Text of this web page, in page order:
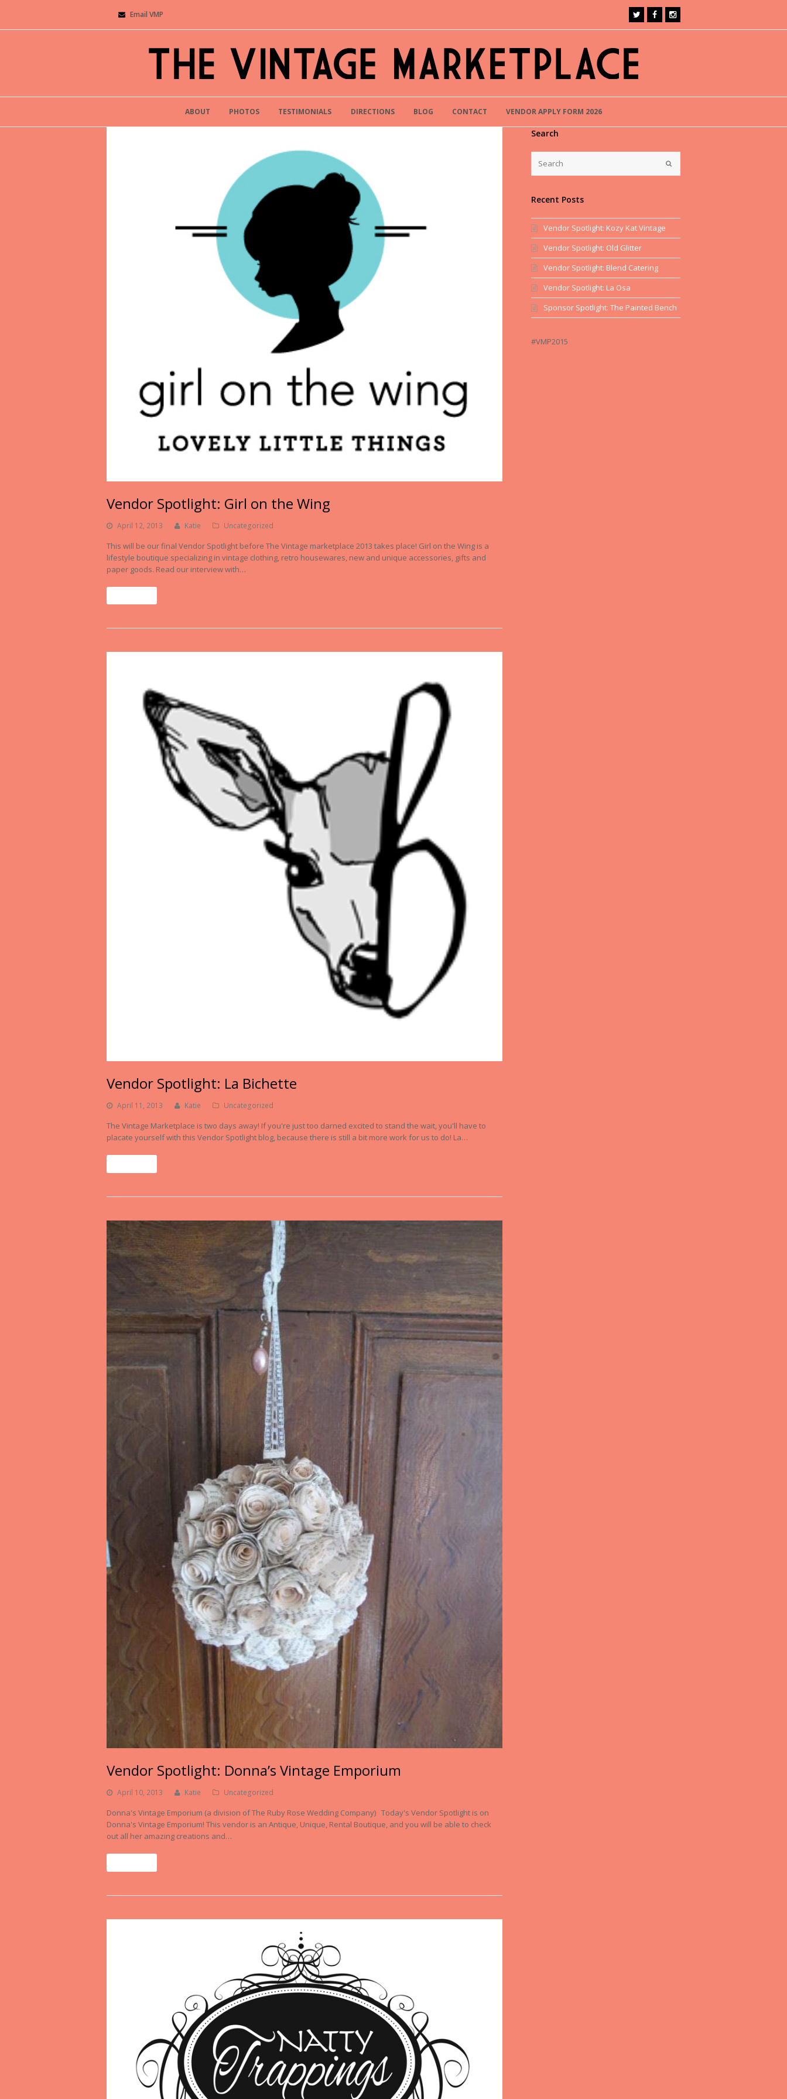
Email VMP
ABOUT PHOTOS TESTIMONIALS DIRECTIONS BLOG CONTACT VENDOR APPLY FORM 2026
Vendor Spotlight: Girl on the Wing
April 12, 2013 Katie Uncategorized
This will be our final Vendor Spotlight before The Vintage marketplace 2013 takes place! Girl on the Wing is a
lifestyle boutique specializing in vintage clothing, retro housewares, new and unique accessories, gifts and
paper goods. Read our interview with…
Vendor Spotlight: La Bichette
April 11, 2013 Katie Uncategorized
The Vintage Marketplace is two days away! If you're just too darned excited to stand the wait, you'll have to
placate yourself with this Vendor Spotlight blog, because there is still a bit more work for us to do! La…
Vendor Spotlight: Donna’s Vintage Emporium
April 10, 2013 Katie Uncategorized
Donna's Vintage Emporium (a division of The Ruby Rose Wedding Company) Today's Vendor Spotlight is on
Donna's Vintage Emporium! This vendor is an Antique, Unique, Rental Boutique, and you will be able to check
out all her amazing creations and…
Search
Recent Posts
Vendor Spotlight: Kozy Kat Vintage
Vendor Spotlight: Old Glitter
Vendor Spotlight: Blend Catering
Vendor Spotlight: La Osa
Sponsor Spotlight: The Painted Bench
#VMP2015